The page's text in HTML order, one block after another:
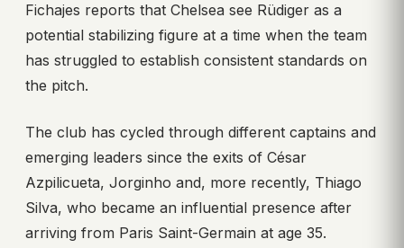
Fichajes reports that Chelsea see Rüdiger as a
potential stabilizing figure at a time when the team
has struggled to establish consistent standards on
the pitch.
The club has cycled through different captains and
emerging leaders since the exits of César
Azpilicueta, Jorginho and, more recently, Thiago
Silva, who became an influential presence after
arriving from Paris Saint-Germain at age 35.